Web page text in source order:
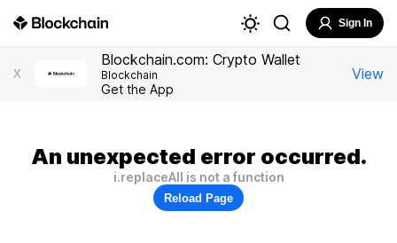
Sign In
X
Blockchain.com: Crypto Wallet
Blockchain
Get the App
View
An unexpected error occurred.
i.replaceAll is not a function
Reload Page